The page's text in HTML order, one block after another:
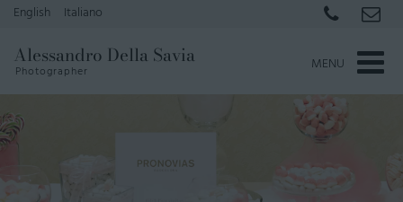
English Italiano
Alessandro Della Savia
Photographer MENU